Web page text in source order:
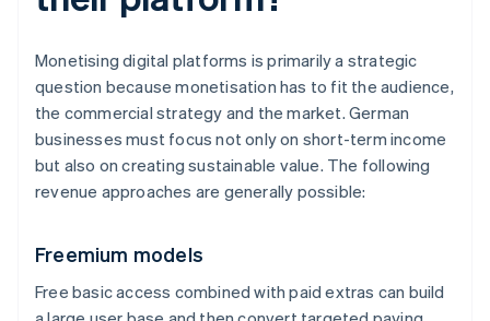
Monetising digital platforms is primarily a strategic
question because monetisation has to fit the audience,
the commercial strategy and the market. German
businesses must focus not only on short-term income
but also on creating sustainable value. The following
revenue approaches are generally possible:
Freemium models
Free basic access combined with paid extras can build